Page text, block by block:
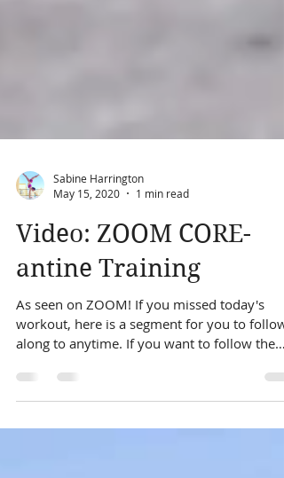
Sabine Harrington
May 15, 2020
1 min read
Video: ZOOM CORE-
antine Training
As seen on ZOOM! If you missed today's
workout, here is a segment for you to follow